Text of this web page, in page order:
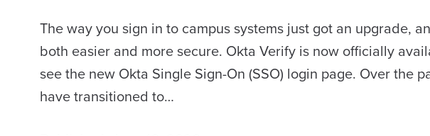
The way you sign in to campus systems just got an upgrade,
both easier and more secure. Okta Verify is now officially
see the new Okta Single Sign-On (SSO) login page. Over the
have transitioned to…